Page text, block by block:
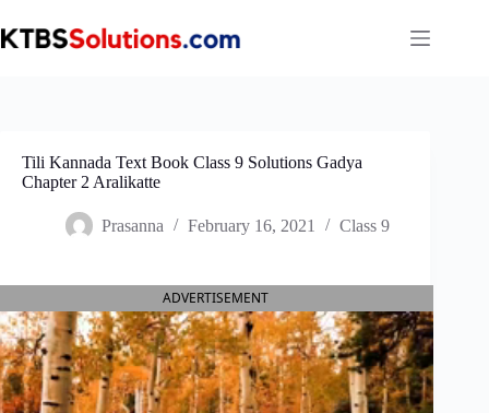
to
content
Tili Kannada Text Book Class 9 Solutions Gadya
Chapter 2 Aralikatte
Prasanna February 16, 2021 Class 9
ADVERTISEMENT